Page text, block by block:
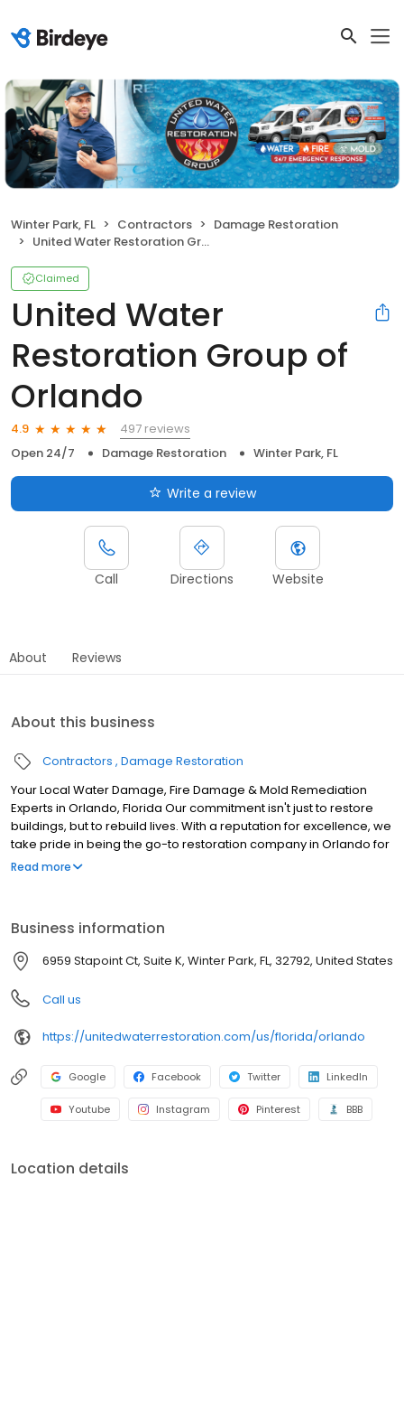
Winter Park, FL Contractors
Damage Restoration
United Water Restoration Group of Orlando
Claimed
United Water
Restoration Group of
Orlando
4.9
497 reviews
Open 24/7
Damage Restoration Winter Park, FL
Write a review
Call Directions Website
About Reviews
About this business
Contractors Damage Restoration
Your Local Water Damage, Fire Damage & Mold Remediation
Experts in Orlando, Florida Our commitment isn't just to restore
buildings, but to rebuild lives. With a reputation for excellence, we
take pride in being the go-to restoration company in Orlando for
all types of residential and commercial restoration needs. We
Read more
Business information
6959 Stapoint Ct, Suite K, Winter Park, FL, 32792, United States
Call us
https://unitedwaterrestoration.com/us/florida/orlando
Google Facebook Twitter LinkedIn
Youtube Instagram Pinterest BBB
Location details